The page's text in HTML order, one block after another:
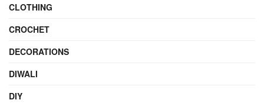
CLOTHING
CROCHET
DECORATIONS
DIWALI
DIY